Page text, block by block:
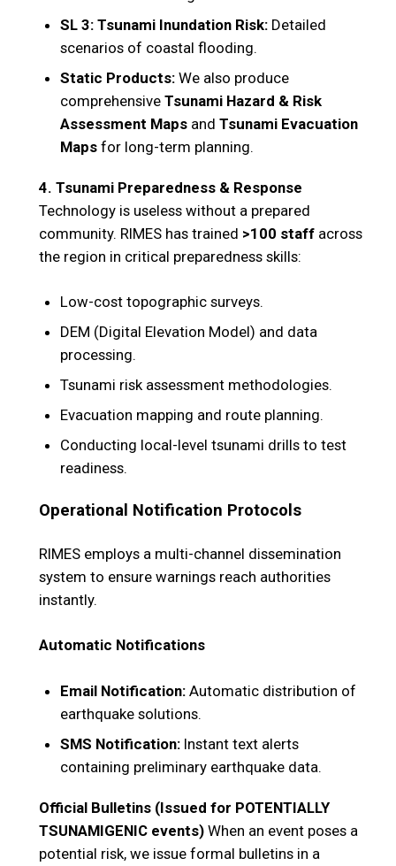
SL 3: Tsunami Inundation Risk:Detailed
scenarios of coastal flooding.
Static Products:We also produce
comprehensive Tsunami Hazard & Risk
Assessment Mapsand Tsunami Evacuation
Mapsfor long-term planning.
4. Tsunami Preparedness & Response
Technology is useless without a prepared
community. RIMES has trained >100 staffacross
the region in critical preparedness skills:
Low-cost topographic surveys.
DEM (Digital Elevation Model) and data
processing.
Tsunami risk assessment methodologies.
Evacuation mapping and route planning.
Conducting local-level tsunami drills to test
readiness.
Operational Notification Protocols
RIMES employs a multi-channel dissemination
system to ensure warnings reach authorities
instantly.
Automatic Notifications
Email Notification:Automatic distribution of
earthquake solutions.
SMS Notification:Instant text alerts
containing preliminary earthquake data.
Official Bulletins (Issued for POTENTIALLY
TSUNAMIGENIC events)When an event poses a
potential risk, we issue formal bulletins in a